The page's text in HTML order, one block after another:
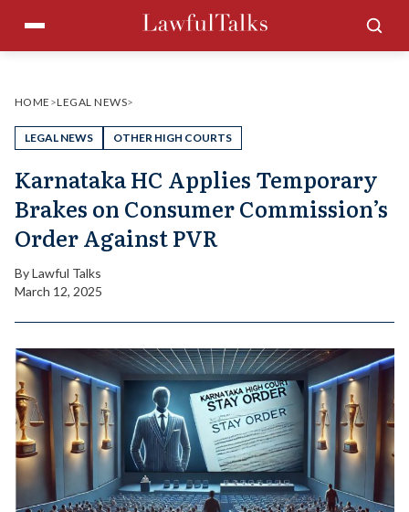
content
Menu
HOME >LEGAL NEWS>
LEGAL NEWS OTHER HIGH COURTS
Karnataka HC Applies Temporary
Brakes on Consumer Commission’s
Order Against PVR
ByLawful Talks
March 12, 2025